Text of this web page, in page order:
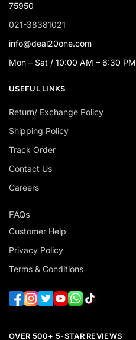
75950
021-38381021
info@deal20one.com
Mon – Sat / 10:00 AM – 6:30 PM
USEFUL LINKS
Return/ Exchange Policy
Shipping Policy
Track Order
Contact Us
Careers
FAQs
Customer Help
Privacy Policy
Terms & Conditions
OVER 500+ 5-STAR REVIEWS